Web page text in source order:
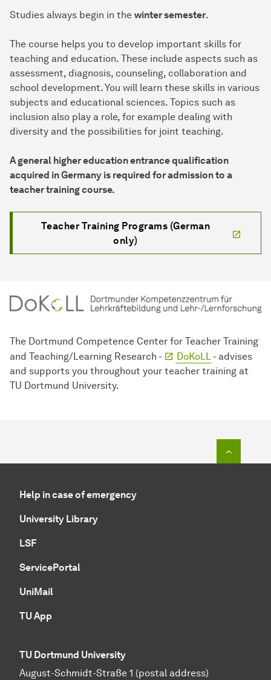
Studies always begin in the winter semester.
The course helps you to develop important skills for
teaching and education. These include aspects such as
assessment, diagnosis, counseling, collaboration and
school development. You will learn these skills in various
subjects and educational sciences. Topics such as
inclusion also play a role, for example dealing with
diversity and the possibilities for joint teaching.
A general higher education entrance qualification
acquired in Germany is required for admission to a
teacher training course.
Teacher Training Programs (German
only)
The Dortmund Competence Center for Teacher Training
and Teaching/Learning Research -
DoKoLL - advises
and supports you throughout your teacher training at
TU Dortmund University.
Help in case of emergency
University Library
LSF
ServicePortal
UniMail
TU App
TU Dortmund University
August-Schmidt-Straße 1 (postal address)